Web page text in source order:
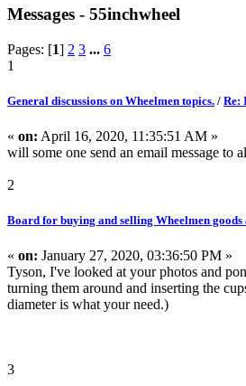
Messages - 55inchwheel
Pages: [1] 2 3 ... 6
1
General discussions on Wheelmen topics. / Re:
« on: April 16, 2020, 11:35:51 AM »
will some one send an email message to
2
Board for buying and selling Wheelmen goods
« on: January 27, 2020, 03:36:50 PM »
Tyson, I've looked at your photos and
turning them around and inserting the
diameter is what your need.)
3